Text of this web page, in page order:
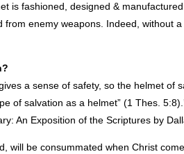
is fashioned, designed &
enemy weapons. Indeed, without
a sense of safety, so the helmet of
of salvation as a helmet” (1 Thes.
An Exposition of the Scriptures by
will be consummated when Christ